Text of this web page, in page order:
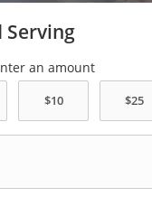
Serving
an amount